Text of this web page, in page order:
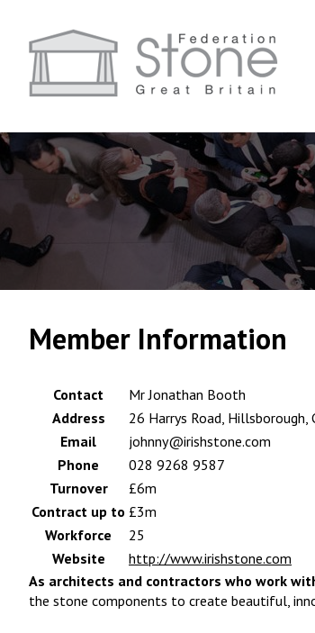
Member Information
Contact
Mr Jonathan Booth
Address
26 Harrys Road, Hillsborough,
Email
johnny@irishstone.com
Phone
028 9268 9587
Turnover
£6m
Contract up to £3m
Workforce
25
Website
http://www.irishstone.com
As architects and contractors who work
the stone components to create beautiful,